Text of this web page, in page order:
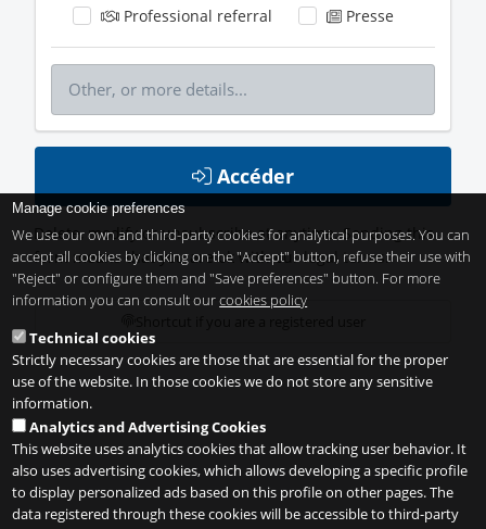
Professional referral
Presse
Accéder
Delete, modify or unsubscribe at anytime. Sending this
form means that you are ok with ourlegal terms.
Manage cookie preferences
We use our own and third-party cookies for analytical purposes. You can
accept all cookies by clicking on the "Accept" button, refuse their use with
"Reject" or configure them and "Save preferences" button. For more
information you can consult ourcookies policy
Technical cookies
Strictly necessary cookies are those that are essential for the proper
use of the website. In those cookies we do not store any sensitive
information.
Analytics and Advertising Cookies
This website uses analytics cookies that allow tracking user behavior. It
also uses advertising cookies, which allows developing a specific profile
to display personalized ads based on this profile on other pages. The
data registered through these cookies will be accessible to third-party